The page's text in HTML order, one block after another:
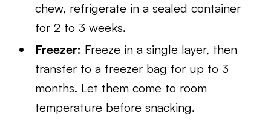
chew, refrigerate in a sealed container
for 2 to 3 weeks.
Freezer: Freeze in a single layer, then
transfer to a freezer bag for up to 3
months. Let them come to room
temperature before snacking.